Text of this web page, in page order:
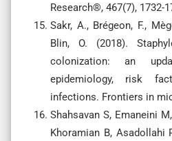
Research®, 467(7), 1732-
Sakr, A., Brégeon, F.,
Blin, O. (2018).
colonization: an
epidemiology, risk
infections. Frontiers in
Shahsavan S, Emaneini
Khoramian B, Asadollahi